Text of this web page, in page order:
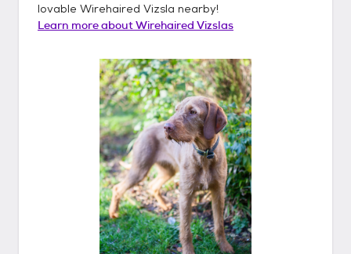
lovable Wirehaired Vizsla nearby!
Learn more aboutWirehaired Vizslas